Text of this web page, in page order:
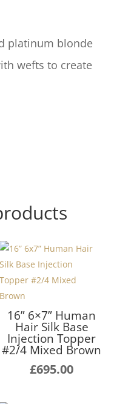
platinum blonde
wefts to create
16” 6×7” Human
Hair Silk Base
Injection Topper
#2/4 Mixed Brown
£695.00